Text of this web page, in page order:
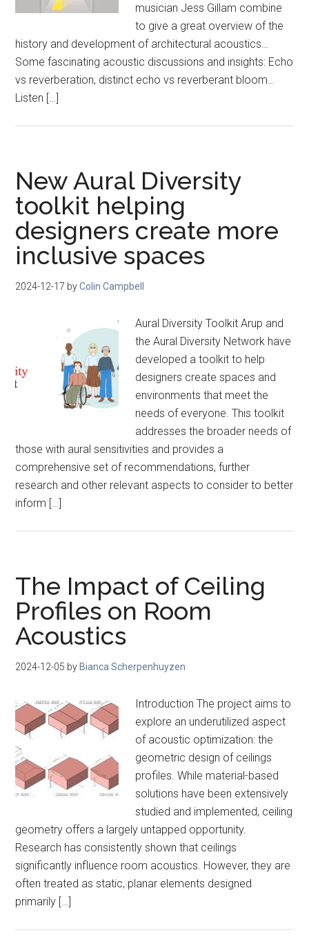
musician Jess Gillam combine
to give a great overview of the
history and development of architectural acoustics…
Some fascinating acoustic discussions and insights: Echo
vs reverberation, distinct echo vs reverberant bloom…
Listen […]
New Aural Diversity
toolkit helping
designers create more
inclusive spaces
2024-12-17 byColin Campbell
Aural Diversity Toolkit Arup and
the Aural Diversity Network have
developed a toolkit to help
designers create spaces and
environments that meet the
needs of everyone. This toolkit
addresses the broader needs of
those with aural sensitivities and provides a
comprehensive set of recommendations, further
research and other relevant aspects to consider to better
inform […]
The Impact of Ceiling
Profiles on Room
Acoustics
2024-12-05 by Bianca Scherpenhuyzen
Introduction The project aims to
explore an underutilized aspect
of acoustic optimization: the
geometric design of ceilings
profiles. While material-based
solutions have been extensively
studied and implemented, ceiling
geometry offers a largely untapped opportunity.
Research has consistently shown that ceilings
significantly influence room acoustics. However, they are
often treated as static, planar elements designed
primarily […]